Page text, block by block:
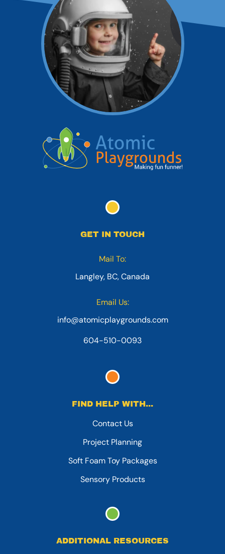
GET IN TOUCH
Mail To:
Langley, BC, Canada
Email Us:
info@atomicplaygrounds.com
604-510-0093
FIND HELP WITH...
Contact Us
Project Planning
Soft Foam Toy Packages
Sensory Products
ADDITIONAL RESOURCES